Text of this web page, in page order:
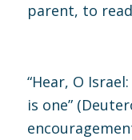
parent, to
“Hear, O
is one” (